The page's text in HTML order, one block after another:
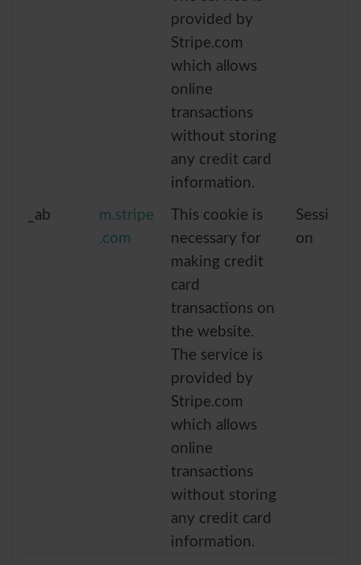
provided by
Stripe.com
which allows
online
transactions
without storing
any credit card
information.
_ab
m.stripe
.com
This cookie is
necessary for
making credit
card
transactions on
the website.
The service is
provided by
Stripe.com
which allows
online
transactions
without storing
any credit card
information.
Sessi
on